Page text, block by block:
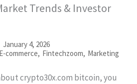
Trends & Investor
January 4, 2026
E-commerce, Fintechzoom, Marketing
crypto30x.com bitcoin, you